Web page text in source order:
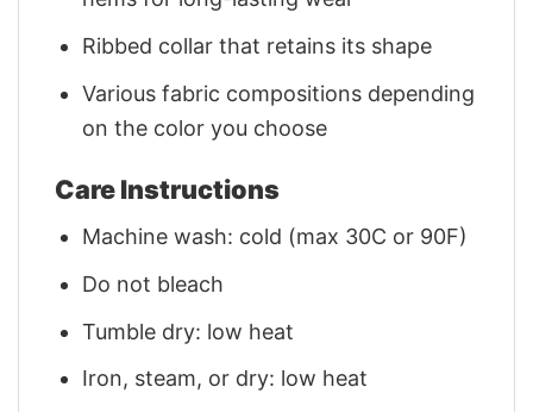
Ribbed collar that retains its shape
Various fabric compositions depending
on the color you choose
Care Instructions
Machine wash: cold (max 30C or 90F)
Do not bleach
Tumble dry: low heat
Iron, steam, or dry: low heat